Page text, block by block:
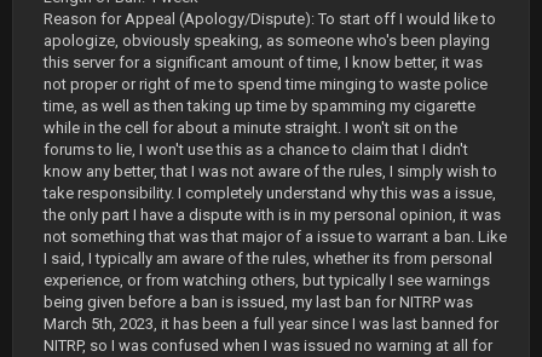
Reason for Appeal (Apology/Dispute): To start off I would like to
apologize, obviously speaking, as someone who's been playing
this server for a significant amount of time, I know better, it was
not proper or right of me to spend time minging to waste police
time, as well as then taking up time by spamming my cigarette
while in the cell for about a minute straight. I won't sit on the
forums to lie, I won't use this as a chance to claim that I didn't
know any better, that I was not aware of the rules, I simply wish to
take responsibility. I completely understand why this was a issue,
the only part I have a dispute with is in my personal opinion, it was
not something that was that major of a issue to warrant a ban. Like
I said, I typically am aware of the rules, whether its from personal
experience, or from watching others, but typically I see warnings
being given before a ban is issued, my last ban for NITRP was
March 5th, 2023, it has been a full year since I was last banned for
NITRP, so I was confused when I was issued no warning at all for